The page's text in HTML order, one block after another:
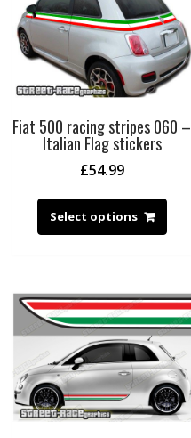
Fiat 500 racing stripes 060 –
Italian Flag stickers
£54.99
Select options